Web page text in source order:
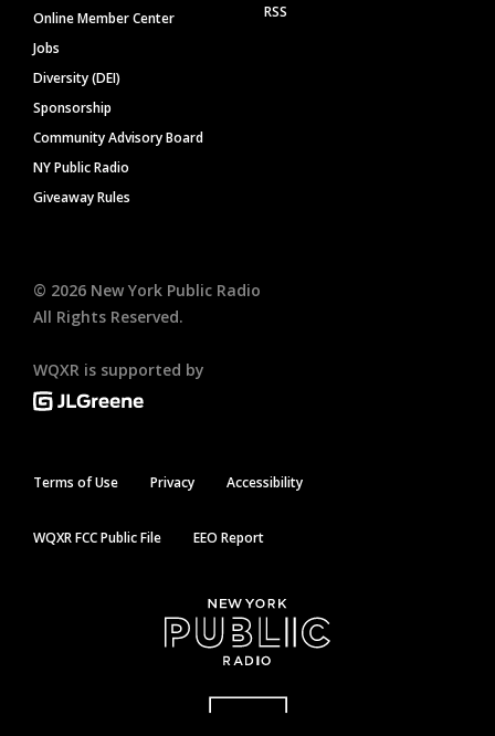
Online Member Center
Jobs
Diversity (DEI)
Sponsorship
Community Advisory Board
NY Public Radio
Giveaway Rules
RSS
© 2026 New York Public Radio
All Rights Reserved.
WQXR is supported by
Terms of Use Privacy Accessibility
WQXR FCC Public File EEO Report